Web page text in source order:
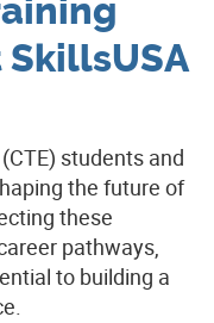
students and
the future of
these
pathways,
to building a